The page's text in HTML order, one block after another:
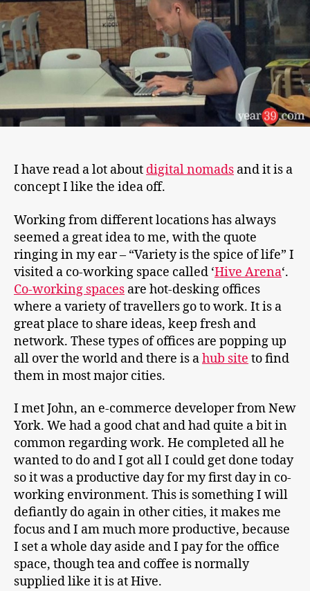
Days
I have read a lot about digital nomads and it is a
concept I like the idea off.
Working from different locations has always
seemed a great idea to me, with the quote
ringing in my ear – “Variety is the spice of life” I
visited a co-working space called ‘Hive Arena‘.
Co-working spaces are hot-desking offices
where a variety of travellers go to work. It is a
great place to share ideas, keep fresh and
network. These types of offices are popping up
all over the world and there is ahub site to find
them in most major cities.
I met John, an e-commerce developer from New
York. We had a good chat and had quite a bit in
common regarding work. He completed all he
wanted to do and I got all I could get done today
so it was a productive day for my first day in co-
working environment. This is something I will
defiantly do again in other cities, it makes me
focus and I am much more productive, because
I set a whole day aside and I pay for the office
space, though tea and coffee is normally
supplied like it is at Hive.